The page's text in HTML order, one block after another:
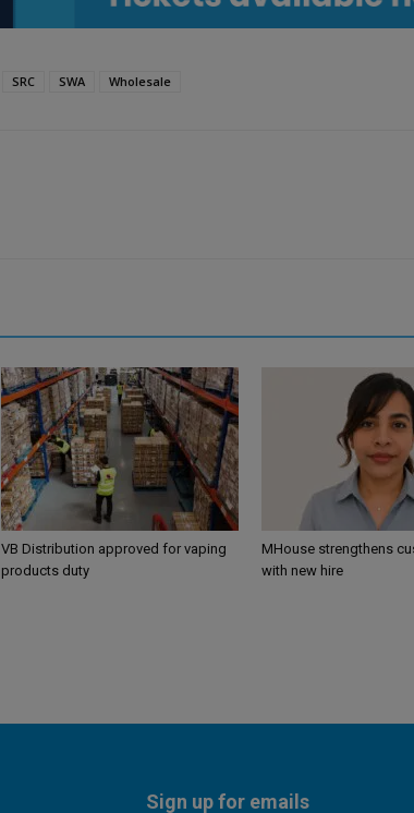
SRC SWA Wholesale
VB Distribution approved for vaping
products duty
MHouse strengthens
with new hire
Sign up for emails